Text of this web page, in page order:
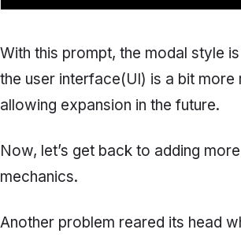
With this prompt, the modal style
the user interface(UI) is a bit more
allowing expansion in the future.
Now, let’s get back to adding
mechanics.
Another problem reared its head